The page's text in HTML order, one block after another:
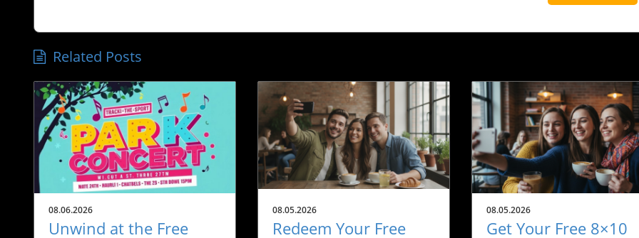
Related Posts
08.06.2026
Unwind at the Free
08.05.2026
Redeem Your Free
08.05.2026
Get Your Free 8×10